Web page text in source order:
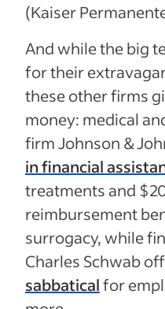
(Kaiser
And while the big
for their
these other firms
money: medical
firm Johnson &
in financial
treatments and
reimbursement
surrogacy, while
Charles Schwab
sabbaticalfor